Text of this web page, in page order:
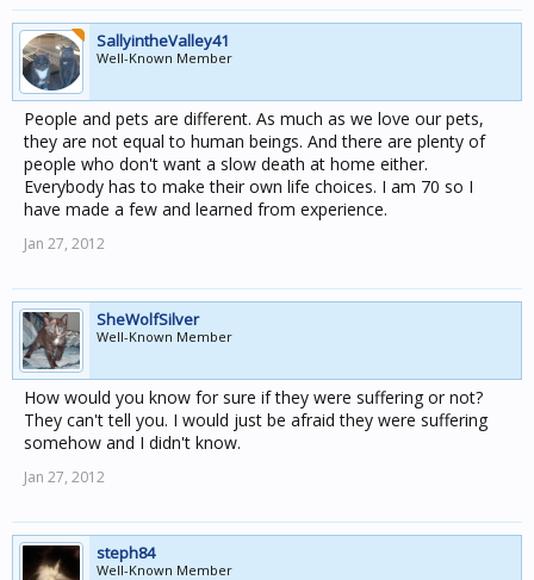
SallyintheValley41
Well-Known Member
People and pets are different. As much as we love our pets,
they are not equal to human beings. And there are plenty of
people who don't want a slow death at home either.
Everybody has to make their own life choices. I am 70 so I
have made a few and learned from experience.
Jan 27, 2012
SheWolfSilver
Well-Known Member
How would you know for sure if they were suffering or not?
They can't tell you. I would just be afraid they were suffering
somehow and I didn't know.
Jan 27, 2012
steph84
Well-Known Member